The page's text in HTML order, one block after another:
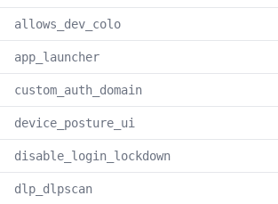
allows_dev_colo
app_launcher
custom_auth_domain
device_posture_ui
disable_login_lockdown
dlp_dlpscan